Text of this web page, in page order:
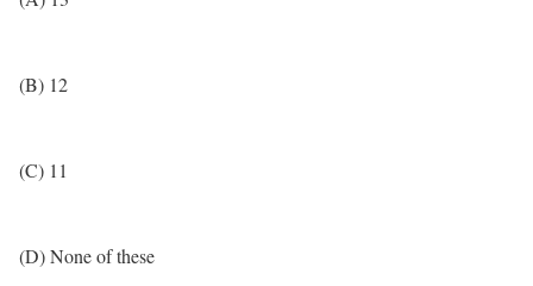
(B) 12
(C) 11
(D) None of these